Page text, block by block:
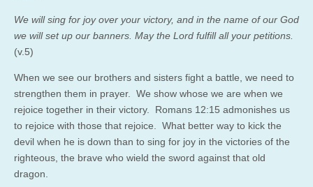
We will sing for joy over your victory, and in the name of our God
we will set up our banners. May the Lord fulfill all your petitions.
(v.5)
When we see our brothers and sisters fight a battle, we need to
strengthen them in prayer. We show whose we are when we
rejoice together in their victory. Romans 12:15 admonishes us
to rejoice with those that rejoice. What better way to kick the
devil when he is down than to sing for joy in the victories of the
righteous, the brave who wield the sword against that old
dragon.